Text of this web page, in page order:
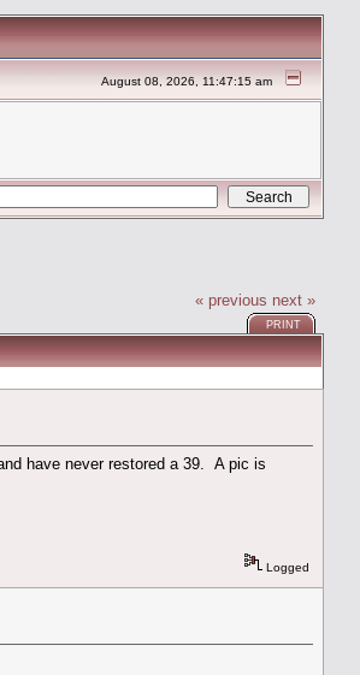
August 08, 2026, 11:47:15 am
« previous next »
PRINT
have never restored a 39. A pic is
Logged